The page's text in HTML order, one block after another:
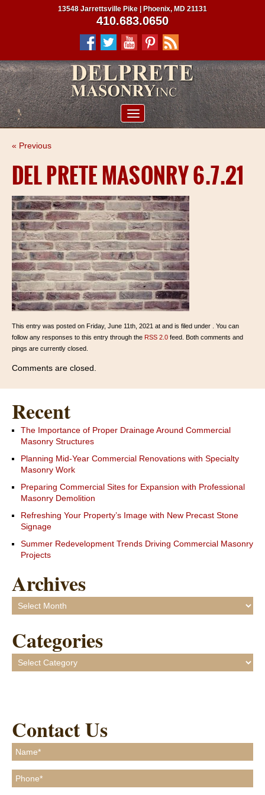
PROJECTS
CLIENTS
CONTRACTORS
SERVICE AREAS
CONTACT US
13548 Jarrettsville Pike | Phoenix, MD 21131
410.683.0650
« Previous
DEL PRETE MASONRY 6.7.21
This entry was posted on Friday, June 11th, 2021 at and is filed under . You can
follow any responses to this entry through the RSS 2.0 feed. Both comments and
pings are currently closed.
Comments are closed.
Recent
The Importance of Proper Drainage Around Commercial
Masonry Structures
Planning Mid-Year Commercial Renovations with Specialty
Masonry Work
Preparing Commercial Sites for Expansion with Professional
Masonry Demolition
Refreshing Your Property’s Image with New Precast Stone
Signage
Summer Redevelopment Trends Driving Commercial Masonry
Projects
Archives
Archives
Categories
Categories
Contact Us